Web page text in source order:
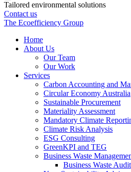
Tailored environmental solutions
Contact us
The Ecoefficiency Group
Home
About Us
Our Team
Our Work
Services
Carbon Accounting and
Circular Economy Australia
Sustainable Procurement
Materiality Assessment
Mandatory Climate
Climate Risk Analysis
ESG Consulting
GreenKPI and TEG
Business Waste
Business Waste Audit